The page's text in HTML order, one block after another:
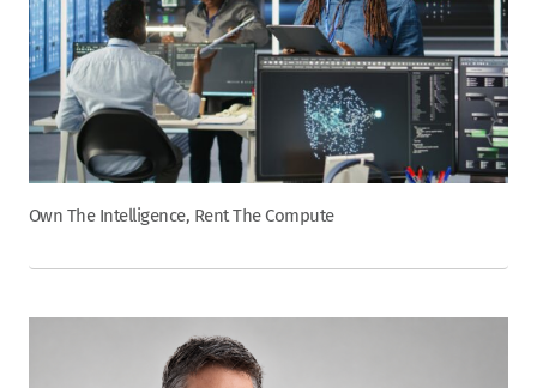
Own The Intelligence, Rent The Compute